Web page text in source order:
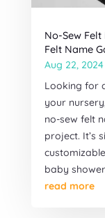
No-Sew
Felt Name
Aug 22, 2024
Looking for
your
no-sew felt
project. It’s
baby
read more